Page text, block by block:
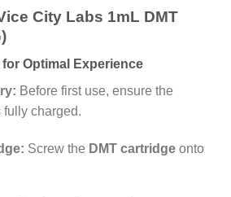
City Labs 1mL DMT
Optimal Experience
Before first use, ensure the
fully charged.
Screw the DMT cartridgeonto